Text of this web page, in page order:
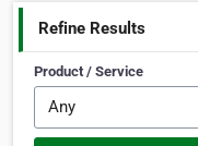
Refine Results
Product / Service